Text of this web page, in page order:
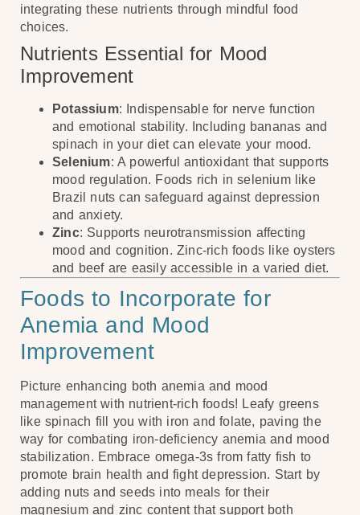
integrating these nutrients through mindful food
choices.
Nutrients Essential for Mood
Improvement
Potassium: Indispensable for nerve function
and emotional stability. Including bananas and
spinach in your diet can elevate your mood.
Selenium: A powerful antioxidant that supports
mood regulation. Foods rich in selenium like
Brazil nuts can safeguard against depression
and anxiety.
Zinc: Supports neurotransmission affecting
mood and cognition. Zinc-rich foods like oysters
and beef are easily accessible in a varied diet.
Foods to Incorporate for
Anemia and Mood
Improvement
Picture enhancing both anemia and mood
management with nutrient-rich foods! Leafy greens
like spinach fill you with iron and folate, paving the
way for combating iron-deficiency anemia and mood
stabilization. Embrace omega-3s from fatty fish to
promote brain health and fight depression. Start by
adding nuts and seeds into meals for their
magnesium and zinc content that support both